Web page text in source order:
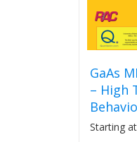
GaAs
– High
Starting